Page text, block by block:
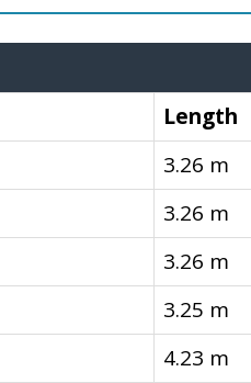
Length
3.26 m
3.26 m
3.26 m
3.25 m
4.23 m